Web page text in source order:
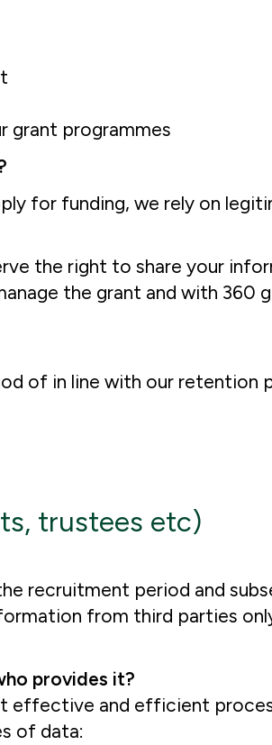
grant programmes
for funding, we rely on
the right to share your
the grant and with 360
of in line with our retention
trustees etc)
recruitment period and
from third parties
provides it?
effective and efficient
of data: